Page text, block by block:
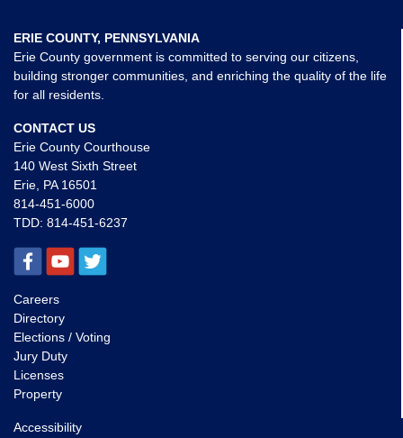
ERIE COUNTY, PENNSYLVANIA
Erie County government is committed to serving our citizens,
building stronger communities, and enriching the quality of the life
for all residents.
CONTACT US
Erie County Courthouse
140 West Sixth Street
Erie, PA 16501
814-451-6000
TDD: 814-451-6237
Careers
Directory
Elections / Voting
Jury Duty
Licenses
Property
Accessibility